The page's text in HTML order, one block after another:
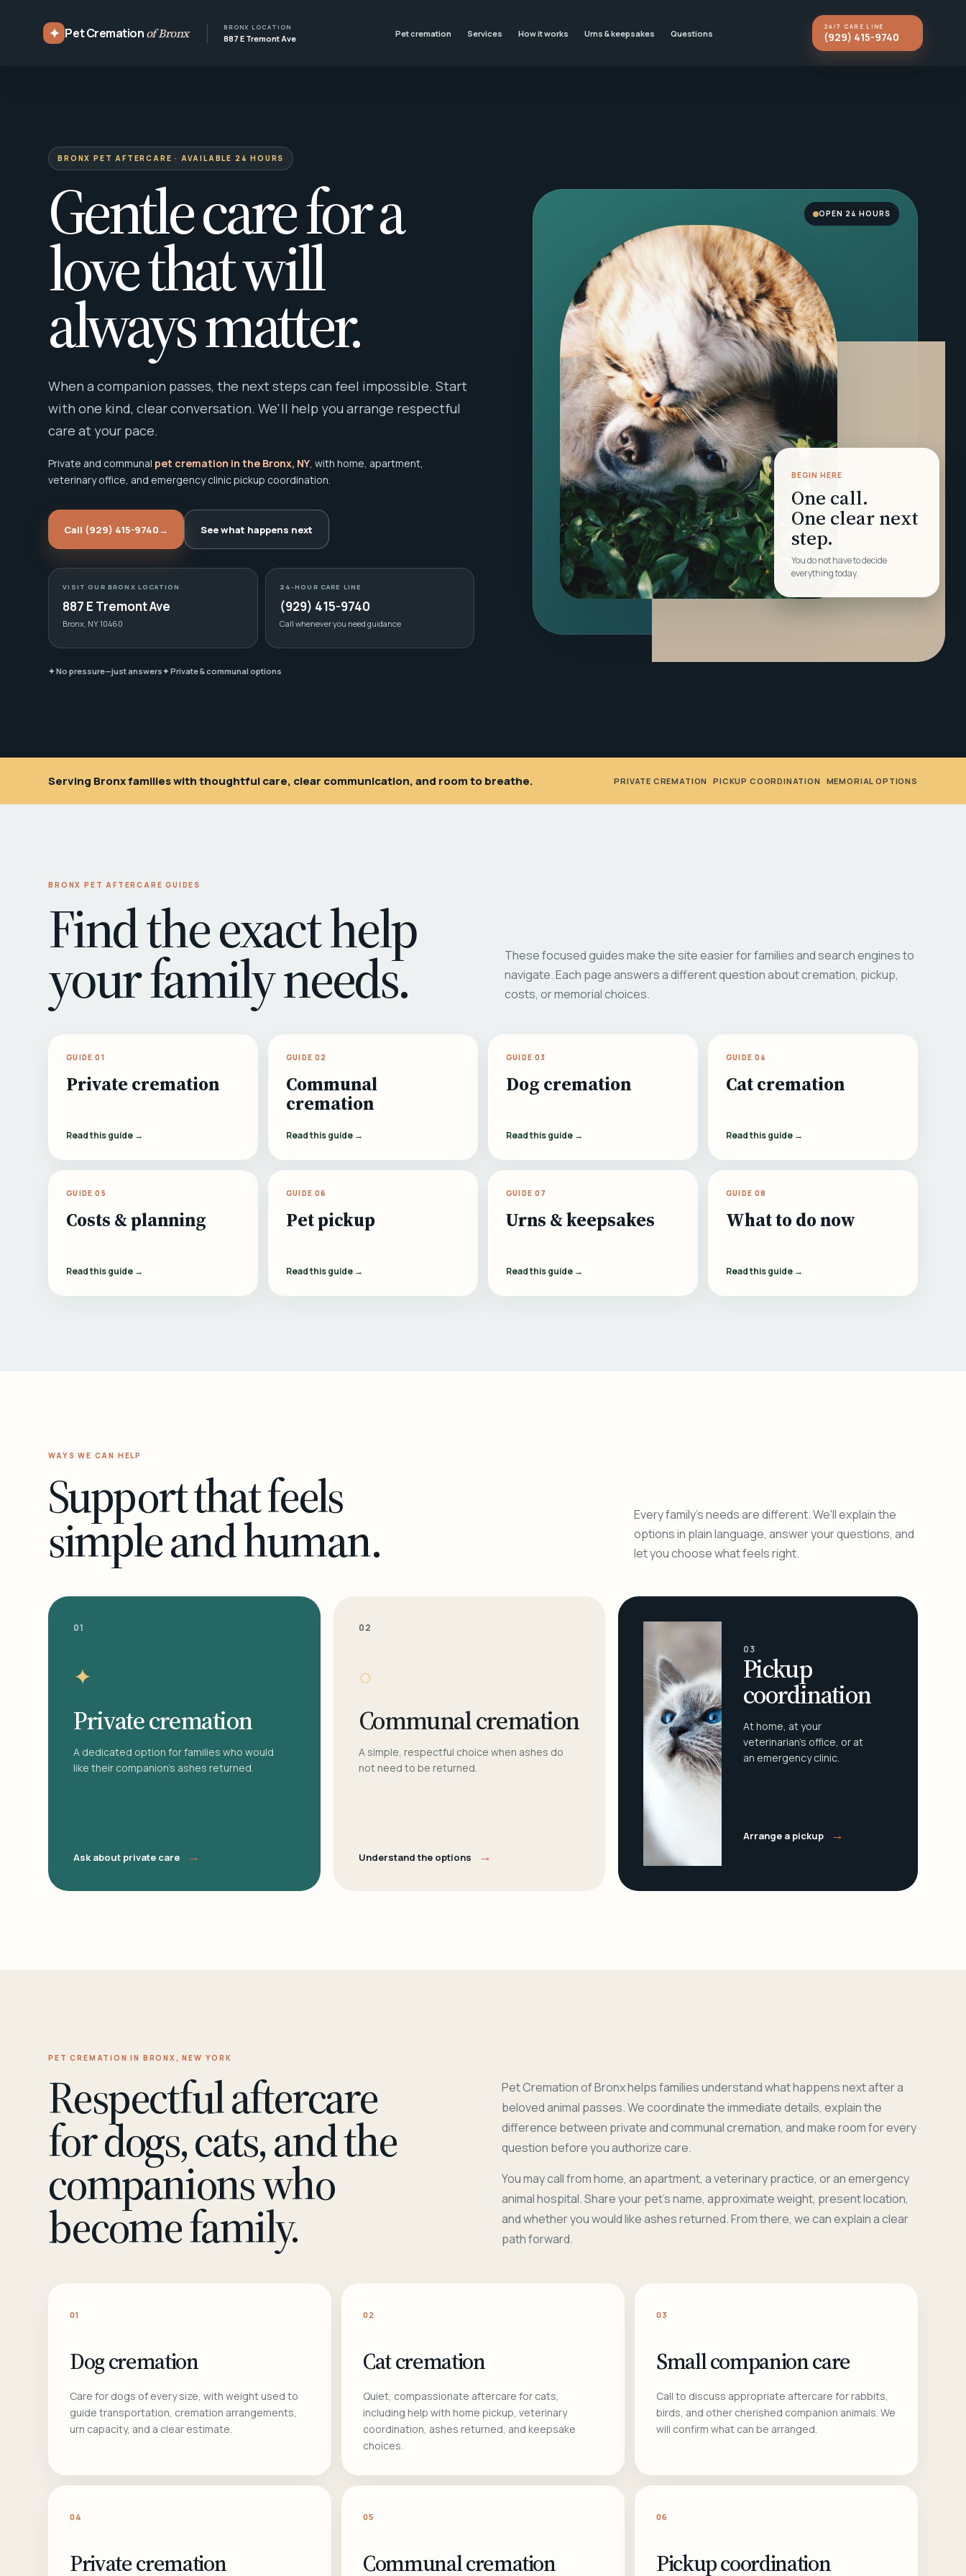
✦ Pet Cremationof Bronx BRONX LOCATION
887 E Tremont Ave Pet cremation Services How it works Urns & keepsakes Questions
24/7 CARE LINE
(929) 415-9740
BRONX PET AFTERCARE · AVAILABLE 24 HOURS
Gentle care for a
love that will
always matter.
When a companion passes, the next steps can feel impossible. Start
with one kind, clear conversation. We'll help you arrange respectful
care at your pace.
Private and communal pet cremation in the Bronx, NY, with home, apartment,
veterinary office, and emergency clinic pickup coordination.
Call (929) 415-9740→ See what happens next
VISIT OUR BRONX LOCATION
887 E Tremont Ave
Bronx, NY 10460
24-HOUR CARE LINE
(929) 415-9740
Call whenever you need guidance
✦ No pressure—just answers✦ Private & communal options
BEGIN HERE
One call.
One clear next
step.
You do not have to decide
everything today.
OPEN 24 HOURS
Serving Bronx families with thoughtful care, clear communication, and room to breathe. PRIVATE CREMATION •PICKUP COORDINATION MEMORIAL OPTIONS
BRONX PET AFTERCARE GUIDES
Find the exact help
your family needs.
These focused guides make the site easier for families and search engines to
navigate. Each page answers a different question about cremation, pickup,
costs, or memorial choices.
GUIDE 01
Private cremation
Read this guide →
GUIDE 02
Communal
cremation
Read this guide →
GUIDE 03
Dog cremation
Read this guide →
GUIDE 04
Cat cremation
Read this guide →
GUIDE 05
Costs & planning
Read this guide →
GUIDE 06
Pet pickup
Read this guide →
GUIDE 07
Urns & keepsakes
Read this guide →
GUIDE 08
What to do now
Read this guide →
WAYS WE CAN HELP
Support that feels
simple and human.
Every family's needs are different. We'll explain the
options in plain language, answer your questions, and
let you choose what feels right.
01
✦
Private cremation
A dedicated option for families who would
like their companion's ashes returned.
Ask about private care →
02
○
Communal cremation
A simple, respectful choice when ashes do
not need to be returned.
Understand the options →
03
Pickup
coordination
At home, at your
veterinarian's office, or at
an emergency clinic.
Arrange a pickup →
PET CREMATION IN BRONX, NEW YORK
Respectful aftercare
for dogs, cats, and the
companions who
become family.
Pet Cremation of Bronx helps families understand what happens next after a
beloved animal passes. We coordinate the immediate details, explain the
difference between private and communal cremation, and make room for every
question before you authorize care.
You may call from home, an apartment, a veterinary practice, or an emergency
animal hospital. Share your pet's name, approximate weight, present location,
and whether you would like ashes returned. From there, we can explain a clear
path forward.
01
Dog cremation
Care for dogs of every size, with weight used to
guide transportation, cremation arrangements,
urn capacity, and a clear estimate.
02
Cat cremation
Quiet, compassionate aftercare for cats,
including help with home pickup, veterinary
coordination, ashes returned, and keepsake
choices.
03
Small companion care
Call to discuss appropriate aftercare for rabbits,
birds, and other cherished companion animals. We
will confirm what can be arranged.
04
Private cremation
05
Communal cremation
06
Pickup coordination